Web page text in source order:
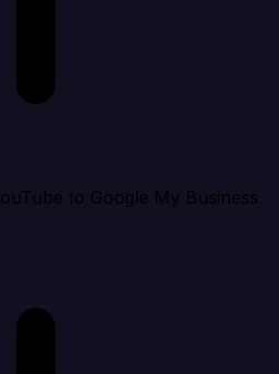
to Google My Business